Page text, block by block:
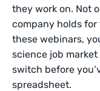
they work on. Not
company holds for
these webinars,
science job
switch before
spreadsheet.